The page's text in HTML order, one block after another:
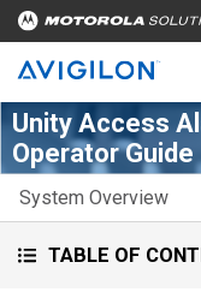
Unity Access
Operator Guide
System Overview
TABLE OF